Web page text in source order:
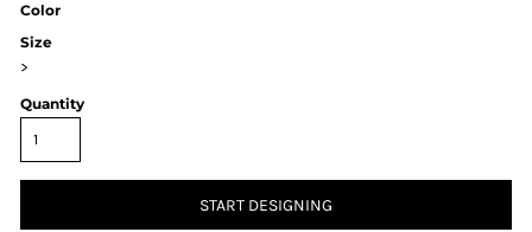
Color
Size
>
Quantity
START DESIGNING